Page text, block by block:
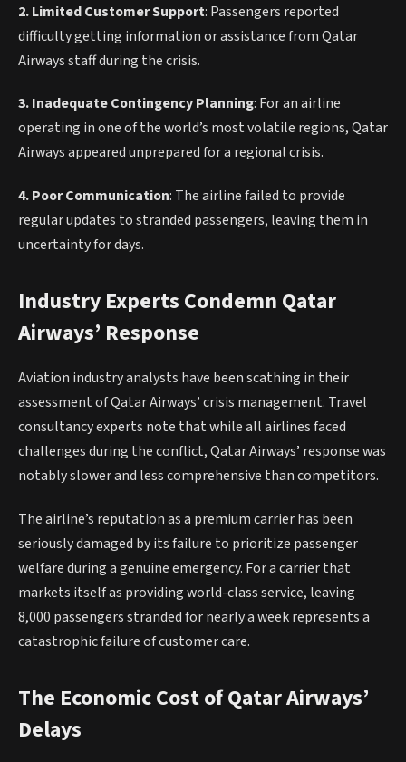
2. Limited Customer Support: Passengers reported
difficulty getting information or assistance from Qatar
Airways staff during the crisis.
3. Inadequate Contingency Planning: For an airline
operating in one of the world’s most volatile regions, Qatar
Airways appeared unprepared for a regional crisis.
4. Poor Communication: The airline failed to provide
regular updates to stranded passengers, leaving them in
uncertainty for days.
Industry Experts Condemn Qatar
Airways’ Response
Aviation industry analysts have been scathing in their
assessment of Qatar Airways’ crisis management. Travel
consultancy experts note that while all airlines faced
challenges during the conflict, Qatar Airways’ response was
notably slower and less comprehensive than competitors.
The airline’s reputation as a premium carrier has been
seriously damaged by its failure to prioritize passenger
welfare during a genuine emergency. For a carrier that
markets itself as providing world-class service, leaving
8,000 passengers stranded for nearly a week represents a
catastrophic failure of customer care.
The Economic Cost of Qatar Airways’
Delays